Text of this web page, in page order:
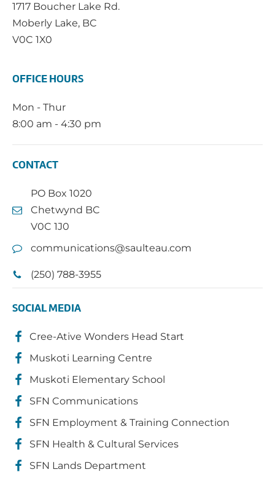
1717 Boucher Lake Rd.
Moberly Lake, BC
V0C 1X0
OFFICE HOURS
Mon - Thur
8:00 am - 4:30 pm
CONTACT
PO Box 1020
Chetwynd BC
V0C 1J0
communications@saulteau.com
(250) 788-3955
SOCIAL MEDIA
Cree-Ative Wonders Head Start
Muskoti Learning Centre
Muskoti Elementary School
SFN Communications
SFN Employment & Training Connection
SFN Health & Cultural Services
SFN Lands Department